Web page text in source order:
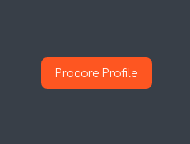
Procore Profile